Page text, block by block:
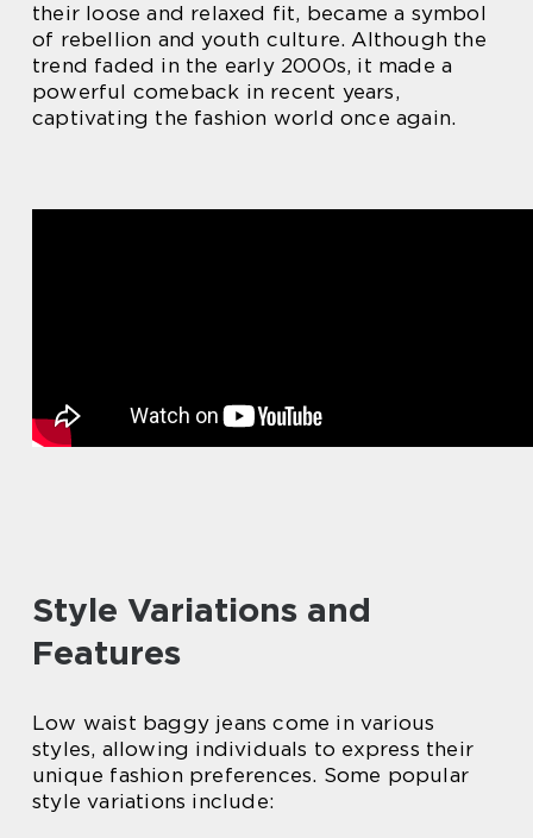
their loose and relaxed fit, became a symbol
of rebellion and youth culture. Although the
trend faded in the early 2000s, it made a
powerful comeback in recent years,
captivating the fashion world once again.
Style Variations and
Features
Low waist baggy jeans come in various
styles, allowing individuals to express their
unique fashion preferences. Some popular
style variations include: